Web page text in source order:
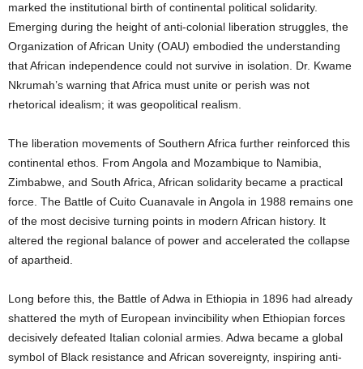
marked the institutional birth of continental political solidarity.
Emerging during the height of anti-colonial liberation struggles, the
Organization of African Unity (OAU) embodied the understanding
that African independence could not survive in isolation. Dr. Kwame
Nkrumah’s warning that Africa must unite or perish was not
rhetorical idealism; it was geopolitical realism.
The liberation movements of Southern Africa further reinforced this
continental ethos. From Angola and Mozambique to Namibia,
Zimbabwe, and South Africa, African solidarity became a practical
force. The Battle of Cuito Cuanavale in Angola in 1988 remains one
of the most decisive turning points in modern African history. It
altered the regional balance of power and accelerated the collapse
of apartheid.
Long before this, the Battle of Adwa in Ethiopia in 1896 had already
shattered the myth of European invincibility when Ethiopian forces
decisively defeated Italian colonial armies. Adwa became a global
symbol of Black resistance and African sovereignty, inspiring anti-